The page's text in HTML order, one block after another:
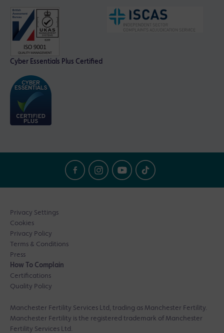
Cyber Essentials Plus Certified
Privacy Settings
Cookies
Privacy Policy
Terms & Conditions
Press
How To Complain
Certifications
Quality Policy
Manchester Fertility Services Ltd, trading as Manchester Fertility.
Manchester Fertility is the registered trademark of Manchester
Fertility Services Ltd.